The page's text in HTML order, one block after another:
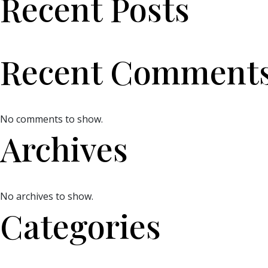
Recent
No comments to show.
Archives
No archives to show.
Categories